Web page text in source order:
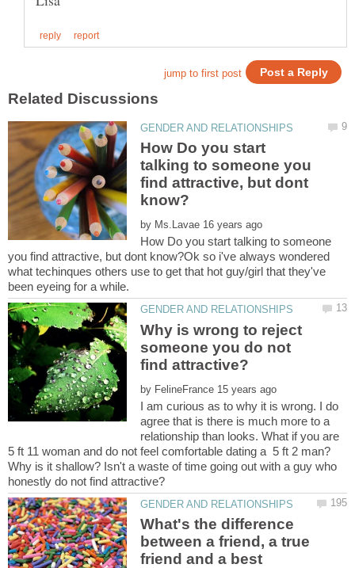
How Do you start
talking to someone you
find attractive, but dont
by
How Do you start talking to someone
you find attractive, but dont know?Ok so i've always wondered
what techinques others use to get that hot guy/girl that they've
Why is wrong to reject
someone you do not
by
I am curious as to why it is wrong. I do
agree that is there is much more to a
relationship than looks. What if you are
5 ft 11 woman and do not feel comfortable dating a 5 ft 2 man?
Why is it shallow? Isn't a waste of time going out with a guy who
What's the difference
between a friend, a true
friend and a best